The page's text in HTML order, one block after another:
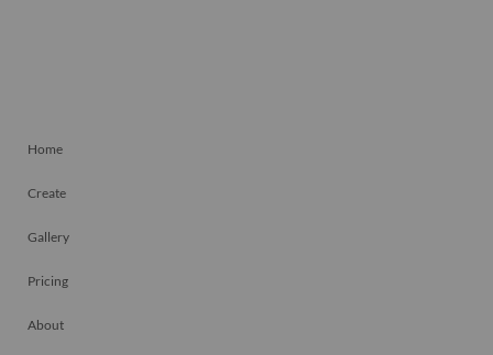
Home
Create
Gallery
Pricing
About